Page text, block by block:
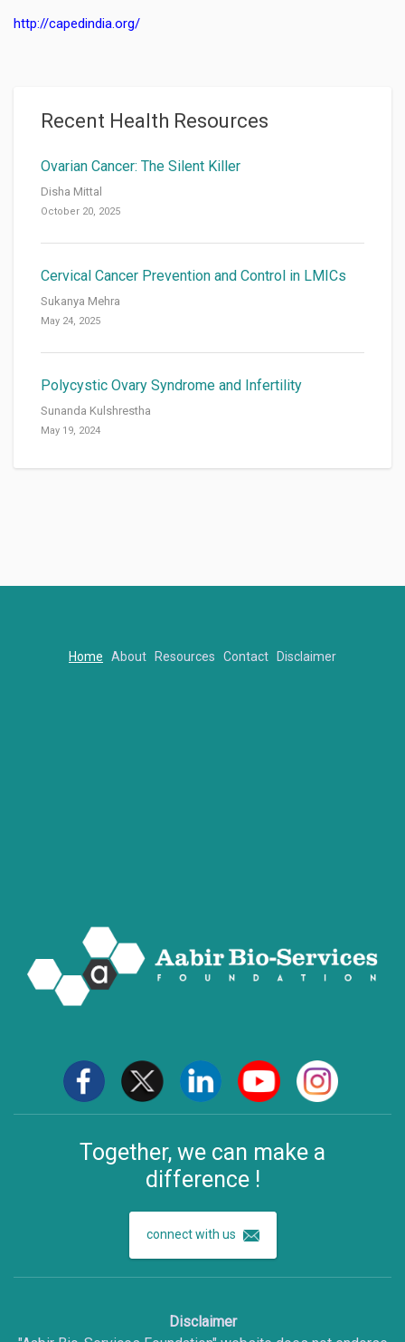
http://capedindia.org/
Recent Health Resources
Ovarian Cancer: The Silent Killer
Disha Mittal
October 20, 2025
Cervical Cancer Prevention and Control in LMICs
Sukanya Mehra
May 24, 2025
Polycystic Ovary Syndrome and Infertility
Sunanda Kulshrestha
May 19, 2024
Home About Resources Contact Disclaimer
Together, we can make a
difference !
connect with us
Disclaimer